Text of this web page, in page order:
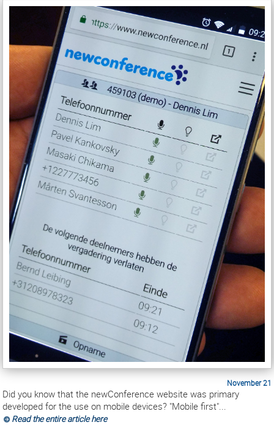
November 21
Did you know that the newConference website was primary
developed for the use on mobile devices? "Mobile first"...
Read the entire article here